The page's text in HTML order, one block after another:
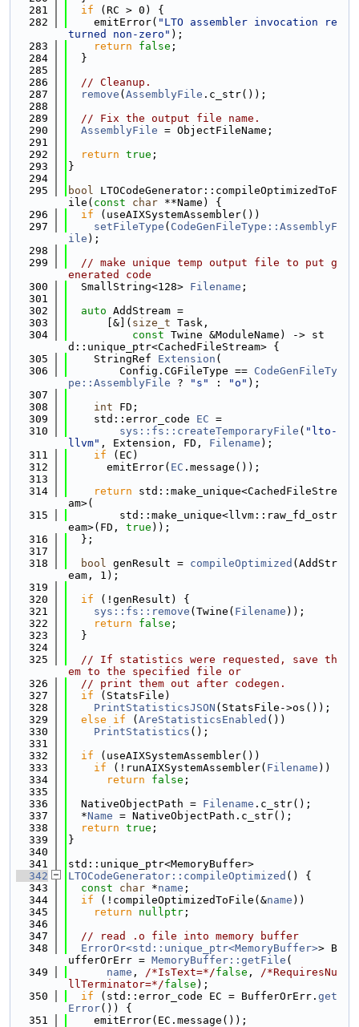
  281
if (RC > 0) {
  282
    emitError(
"LTO assembler invocation re
turned non-zero" );
  283
return false ;
  284
  }
  285
  286
// Cleanup.
  287
remove ( AssemblyFile .c_str());
  288
  289
// Fix the output file name.
  290
AssemblyFile = ObjectFileName;
  291
  292
return true ;
  293
}
  294
  295
bool LTOCodeGenerator::compileOptimizedToF
ile( const char **Name) {
  296
if (useAIXSystemAssembler())
  297
setFileType ( CodeGenFileType::AssemblyF
ile );
  298
  299
// make unique temp output file to put g
enerated code
  300
  SmallString<128>
Filename ;
  301
  302
auto AddStream =
  303
      [&](
size_t Task,
  304
const Twine &ModuleName) -> st
d::unique_ptr<CachedFileStream> {
  305
    StringRef
Extension (
  306
        Config.CGFileType ==
CodeGenFileTy
pe::AssemblyFile ? "s" : "o" );
  307
  308
int FD;
  309
    std::error_code
EC =
  310
sys::fs::createTemporaryFile ( "lto-
llvm" , Extension, FD, Filename );
  311
if (EC)
  312
      emitError(
EC .message());
  313
  314
return std::make_unique<CachedFileStre
am>(
  315
        std::make_unique<llvm::raw_fd_ostr
eam>(FD, true ));
  316
  };
  317
  318
bool genResult = compileOptimized (AddStr
eam, 1);
  319
  320
if (!genResult) {
  321
sys::fs::remove (Twine( Filename ));
  322
return false ;
  323
  }
  324
  325
// If statistics were requested, save th
em to the specified file or
  326
// print them out after codegen.
  327
if (StatsFile)
  328
PrintStatisticsJSON (StatsFile->os());
  329
else if ( AreStatisticsEnabled ())
  330
PrintStatistics ();
  331
  332
if (useAIXSystemAssembler())
  333
if (!runAIXSystemAssembler( Filename ))
  334
return false ;
  335
  336
  NativeObjectPath =
Filename .c_str();
  337
  *
Name = NativeObjectPath.c_str();
  338
return true ;
  339
}
  340
  341
std::unique_ptr<MemoryBuffer>
  342
LTOCodeGenerator::compileOptimized () {
  343
const char *name ;
  344
if (!compileOptimizedToFile(&name ))
  345
return nullptr ;
  346
  347
// read .o file into memory buffer
  348
ErrorOr<std::unique_ptr<MemoryBuffer>> B
ufferOrErr = MemoryBuffer::getFile (
  349
name , /*IsText=*/false , /*RequiresNu
llTerminator=*/false );
  350
if (std::error_code EC = BufferOrErr. get
Error()) {
  351
    emitError(EC.message());